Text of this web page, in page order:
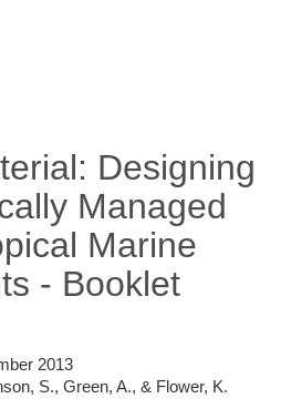
Designing
Managed
Marine
- Booklet
2013
S., Green, A., & Flower, K.